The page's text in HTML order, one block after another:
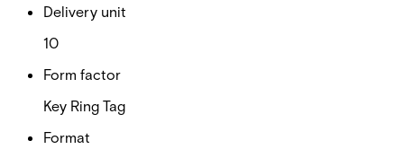
Delivery unit
10
Form factor
Key Ring Tag
Format